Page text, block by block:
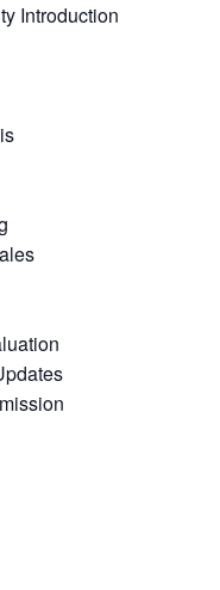
Introduction